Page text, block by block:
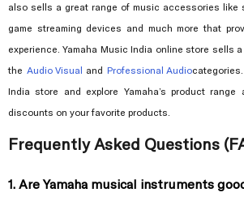
also sells a great range of music accessories like
game streaming devices and much more that
experience. Yamaha Music India online store sells
the Audio Visual andProfessional Audio
India store and explore Yamaha’s product
discounts on your favorite products.
Frequently Asked Questions
1. Are Yamaha musical instruments